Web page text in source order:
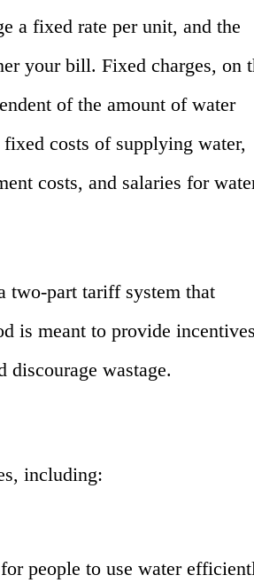
a fixed rate per unit, and the
your bill. Fixed charges, on
of the amount of water
costs of supplying water,
costs, and salaries for
two-part tariff system that
is meant to provide incentives
discourage wastage.
including:
people to use water